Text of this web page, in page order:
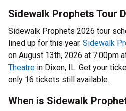
Sidewalk Prophets Tour
Sidewalk Prophets 2026 tour
lined up for this year. Sidewalk
on August 13th, 2026 at 7:00pm
Theatre in Dixon, IL. Get your
only 16 tickets still available.
When is Sidewalk